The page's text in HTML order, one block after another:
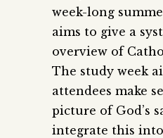
week-long
aims to give a
overview of
The study week
attendees make
picture of God’s
integrate this